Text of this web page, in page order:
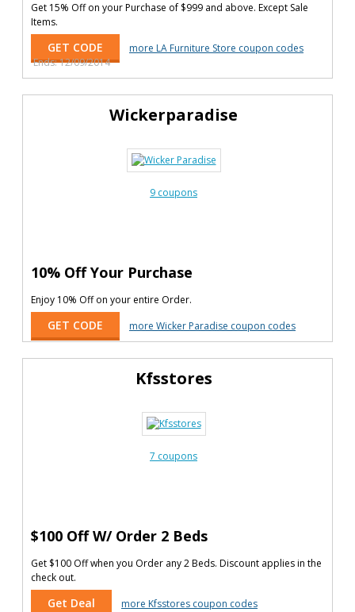
Get 15% Off on your Purchase of $999 and above. Except Sale
Items.
GET CODE
more LA Furniture Store coupon codes
Ends: 12/09/2014
Wickerparadise
9 coupons
10% Off Your Purchase
Enjoy 10% Off on your entire Order.
GET CODE more Wicker Paradise coupon codes
Kfsstores
7 coupons
$100 Off W/ Order 2 Beds
Get $100 Off when you Order any 2 Beds. Discount applies in the
check out.
Get Deal more Kfsstores coupon codes